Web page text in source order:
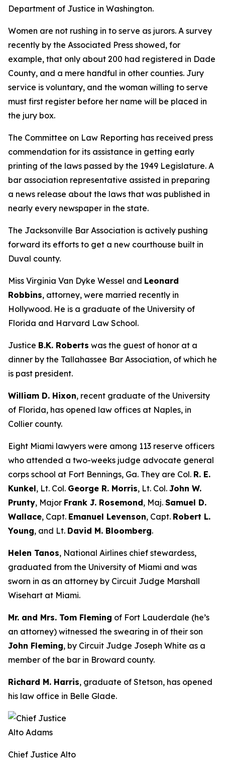
Department of Justice in Washington.
Women are not rushing in to serve as jurors. A survey
recently by the Associated Press showed, for
example, that only about 200 had registered in Dade
County, and a mere handful in other counties. Jury
service is voluntary, and the woman willing to serve
must first register before her name will be placed in
the jury box.
The Committee on Law Reporting has received press
commendation for its assistance in getting early
printing of the laws passed by the 1949 Legislature. A
bar association representative assisted in preparing
a news release about the laws that was published in
nearly every newspaper in the state.
The Jacksonville Bar Association is actively pushing
forward its efforts to get a new courthouse built in
Duval county.
Miss Virginia Van Dyke Wessel and Leonard
Robbins, attorney, were married recently in
Hollywood. He is a graduate of the University of
Florida and Harvard Law School.
Justice B.K. Roberts was the guest of honor at a
dinner by the Tallahassee Bar Association, of which he
is past president.
William D. Hixon, recent graduate of the University
of Florida, has opened law offices at Naples, in
Collier county.
Eight Miami lawyers were among 113 reserve officers
who attended a two-weeks judge advocate general
corps school at Fort Bennings, Ga. They are Col. R. E.
Kunkel, Lt. Col. George R. Morris, Lt. Col. John W.
Prunty, Major Frank J. Rosemond, Maj. Samuel D.
Wallace, Capt. Emanuel Levenson, Capt. Robert L.
Young, and Lt. David M. Bloomberg.
Helen Tanos, National Airlines chief stewardess,
graduated from the University of Miami and was
sworn in as an attorney by Circuit Judge Marshall
Wisehart at Miami.
Mr. and Mrs. Tom Fleming of Fort Lauderdale (he’s
an attorney) witnessed the swearing in of their son
John Fleming, by Circuit Judge Joseph White as a
member of the bar in Broward county.
Richard M. Harris, graduate of Stetson, has opened
his law office in Belle Glade.
Chief Justice Alto